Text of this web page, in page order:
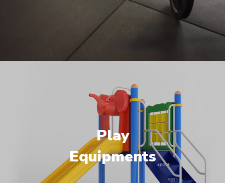
Play
Equipments